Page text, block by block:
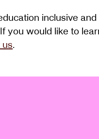
inclusive
you would like to
.